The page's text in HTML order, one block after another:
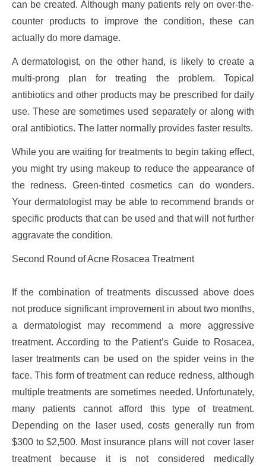
can be created. Although many patients rely on over-the-
counter products to improve the condition, these can
actually do more damage.
A dermatologist, on the other hand, is likely to create a
multi-prong plan for treating the problem. Topical
antibiotics and other products may be prescribed for daily
use. These are sometimes used separately or along with
oral antibiotics. The latter normally provides faster results.
While you are waiting for treatments to begin taking effect,
you might try using makeup to reduce the appearance of
the redness. Green-tinted cosmetics can do wonders.
Your dermatologist may be able to recommend brands or
specific products that can be used and that will not further
aggravate the condition.
Second Round of Acne Rosacea Treatment
If the combination of treatments discussed above does
not produce significant improvement in about two months,
a dermatologist may recommend a more aggressive
treatment. According to the Patient’s Guide to Rosacea,
laser treatments can be used on the spider veins in the
face. This form of treatment can reduce redness, although
multiple treatments are sometimes needed. Unfortunately,
many patients cannot afford this type of treatment.
Depending on the laser used, costs generally run from
$300 to $2,500. Most insurance plans will not cover laser
treatment because it is not considered medically